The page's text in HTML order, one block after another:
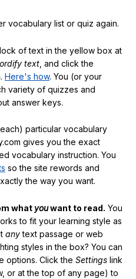
vocabulary list or quiz again.
of text in the yellow box at
text , and click the
Here's how. You (or your
variety of quizzes and
answer keys.
particular vocabulary
gives you the exact
vocabulary instruction. You
so the site rewords and
the way you want.
what youwant to read. You
to fit your learning style as
anytext passage or web
styles in the box? You can
options. Click the Settings link
or at the top of any page) to